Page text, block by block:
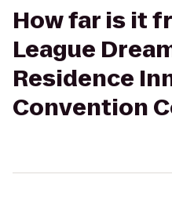
How far is it
League
Residence
Convention